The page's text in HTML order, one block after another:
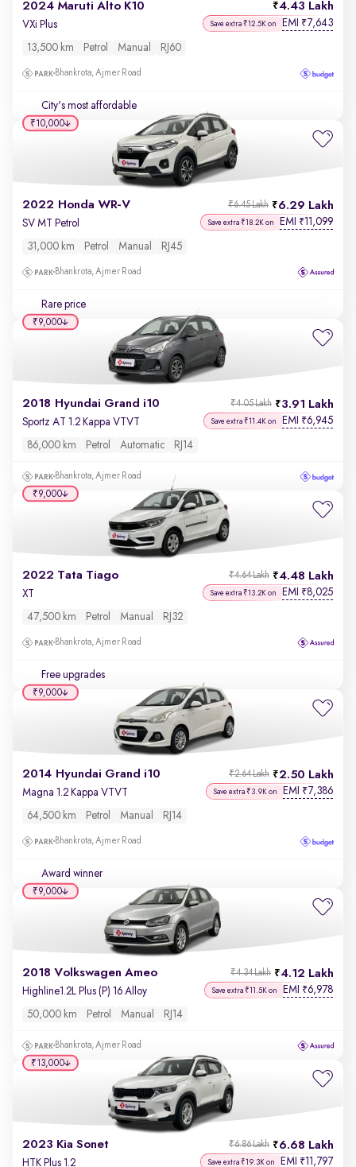
2024 Maruti Alto K10 4.43 Lakh
VXi Plus Save extra ₹12.5K on EMI ₹7,643
13,500 km Petrol Manual RJ60
Bhankrota, Ajmer Road
City's most affordable
2022 Honda WR-V 6.29 Lakh
₹6.45 Lakh
SV MT Petrol Save extra ₹18.2K on EMI ₹11,099
31,000 km Petrol Manual RJ45
Bhankrota, Ajmer Road
Rare price
₹10,000
2018 Hyundai Grand i10 3.91 Lakh
₹4.05 Lakh
Sportz AT 1.2 Kappa VTVT Save extra ₹11.4K on EMI ₹6,945
86,000 km Petrol Automatic RJ14
Bhankrota, Ajmer Road
₹9,000
2022 Tata Tiago 4.48 Lakh
₹4.64 Lakh
XT Save extra ₹13.2K on EMI ₹8,025
47,500 km Petrol Manual RJ32
Bhankrota, Ajmer Road
Free upgrades
₹9,000
2014 Hyundai Grand i10 2.50 Lakh
₹2.64 Lakh
Magna 1.2 Kappa VTVT Save extra ₹3.9K on EMI ₹7,386
64,500 km Petrol Manual RJ14
Bhankrota, Ajmer Road
Award winner
₹9,000
2018 Volkswagen Ameo 4.12 Lakh
₹4.34 Lakh
Highline1.2L Plus (P) 16 Alloy Save extra ₹11.5K on EMI ₹6,978
50,000 km Petrol Manual RJ14
Bhankrota, Ajmer Road
₹9,000
2023 Kia Sonet 6.68 Lakh
₹6.86 Lakh
HTK Plus 1.2 Save extra ₹19.3K on EMI ₹11,797
₹13,000